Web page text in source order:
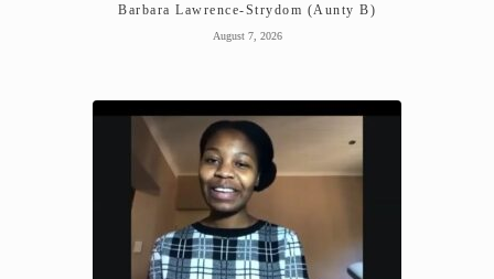
Barbara Lawrence-Strydom (Aunty B)
August 7, 2026